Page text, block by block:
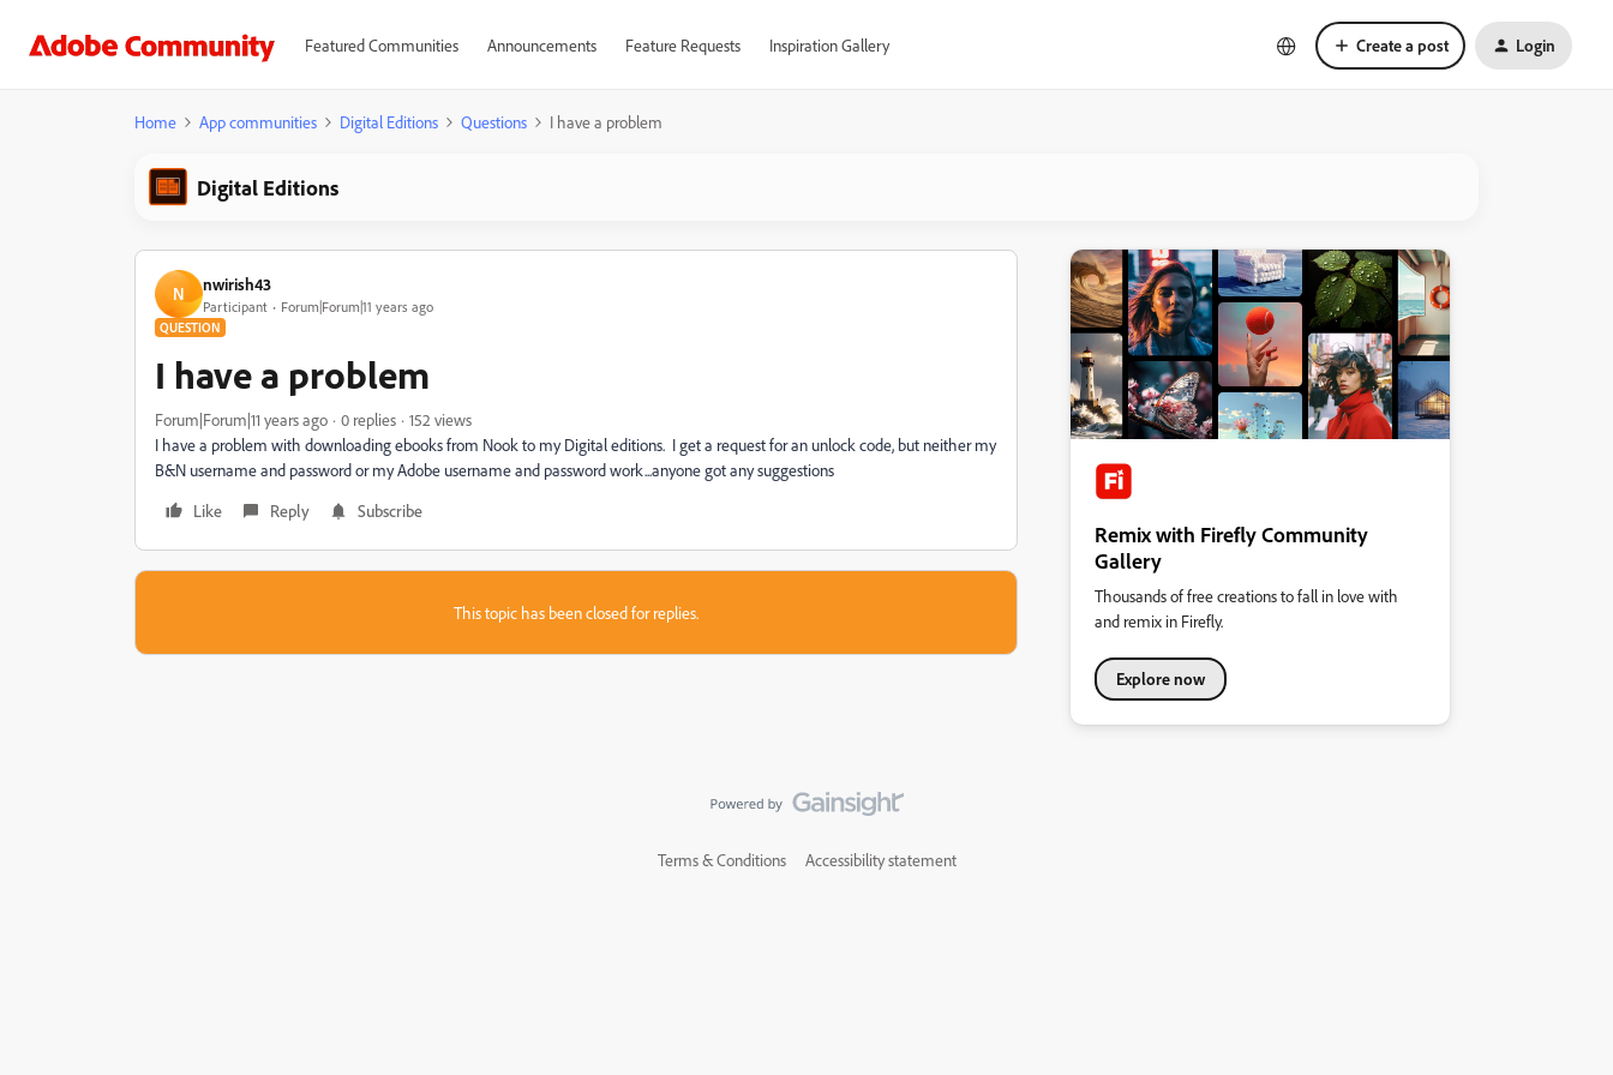
Featured Communities Announcements Feature Requests Inspiration Gallery Create a post Login
Home App communities Digital Editions Questions I have a problem
Digital Editions
N nwirish43
Participant Forum|Forum|11 years ago
QUESTION
I have a problem
Forum|Forum|11 years ago 0 replies
152 views
I have a problem with downloading ebooks from Nook to my Digital editions. I get a request for an unlock code, but neither my
B&N username and password or my Adobe username and password work...anyone got any suggestions
Like
Reply Subscribe
This topic has been closed for replies.
Remix with Firefly Community
Gallery
Thousands of free creations to fall in love with
and remix in Firefly.
Explore now
Terms & Conditions Accessibility statement